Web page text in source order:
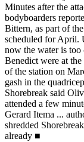
Minutes after the
bodyboarders
Bittern, as part of
scheduled for April.
now the water is too
Benedict were at
of the station on
gash in the
Shorebreak said
attended a few
Gerard Itema ...
shredded
already ■